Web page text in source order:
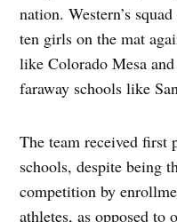
nation. Western’s
ten girls on the mat
like Colorado Mesa
faraway schools like
The team received
schools, despite being
competition by
athletes, as opposed to